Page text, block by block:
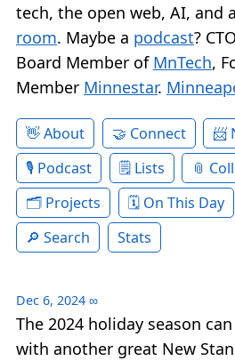
tech, the open web, AI, and a
room. Maybe a podcast?
Board Member of MnTech,
Member Minnestar.
About Connect
Podcast
Lists
Projects
On This Day
Search
Stats
Dec 6, 2024 ∞
The 2024 holiday season
with another great New